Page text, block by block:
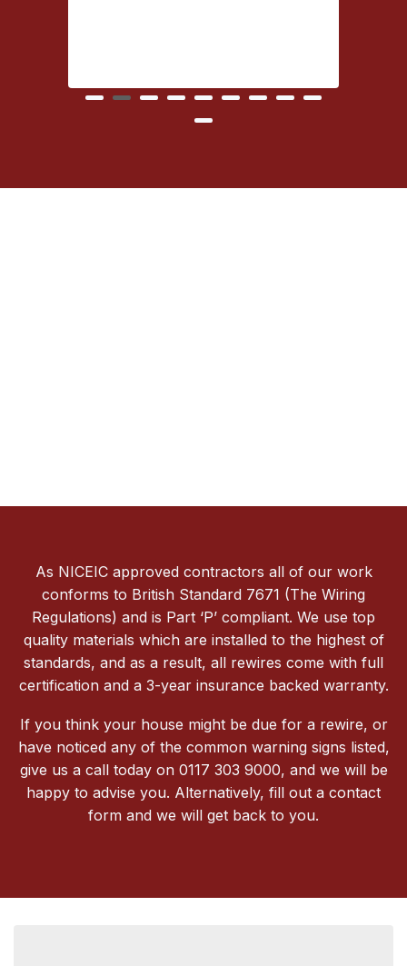
As NICEIC approved contractors all of our work
conforms to British Standard 7671 (The Wiring
Regulations) and is Part ‘P’ compliant. We use top
quality materials which are installed to the highest of
standards, and as a result, all rewires come with full
certification and a 3-year insurance backed warranty.
If you think your house might be due for a rewire, or
have noticed any of the common warning signs listed,
give us a call today on 0117 303 9000, and we will be
happy to advise you. Alternatively, fill out a contact
form and we will get back to you.